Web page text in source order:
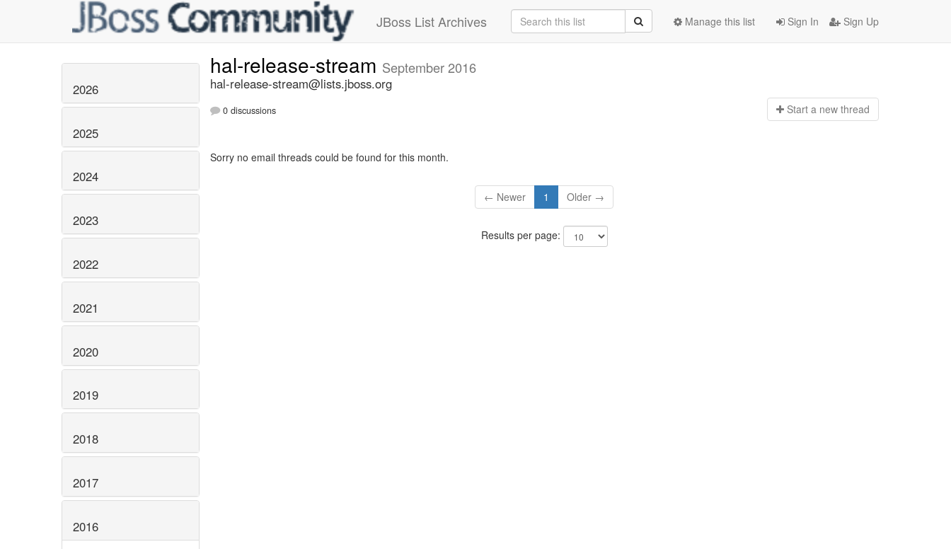
JBoss List Archives Sign In Sign Up
Manage this list
2026
2025
2024
2023
2022
2021
2020
2019
2018
2017
2016
hal-release-stream September 2016
hal-release-stream@lists.jboss.org
0 discussions Start a new thread
Sorry no email threads could be found for this month.
← Newer 1 Older →
Results per page: